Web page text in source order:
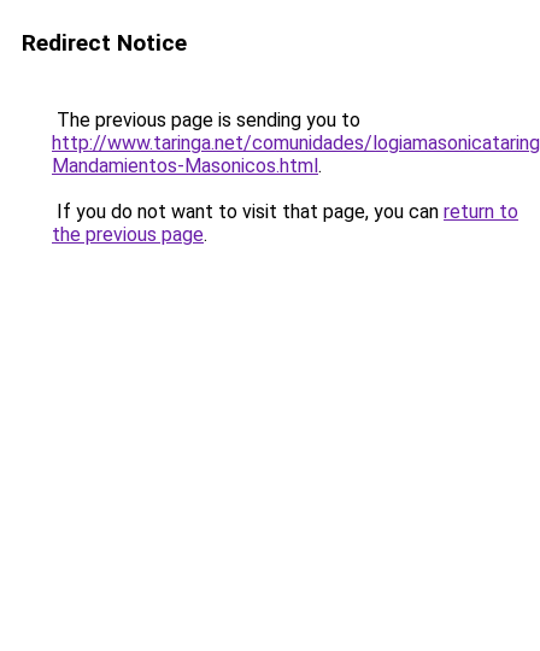
Redirect Notice
The previous page is sending you to
http://www.taringa.net/comunidades/
Mandamientos-Masonicos.html.
If you do not want to visit that page, you can return to
the previous page.